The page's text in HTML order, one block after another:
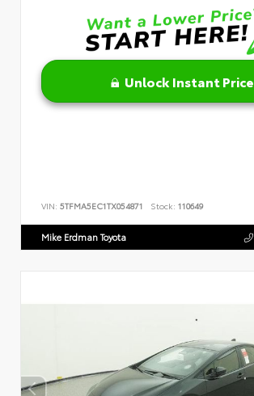
Unlock Instant Price
VIN: 5TFMA5EC1TX054871 Stock: 110649
Mike Erdman Toyota